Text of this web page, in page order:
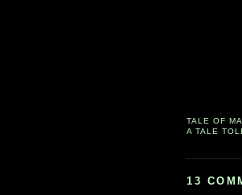
TALE OF
A TALE
13